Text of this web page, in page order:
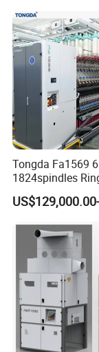
Tongda Fa1569
1824spindles
Machine for
Production